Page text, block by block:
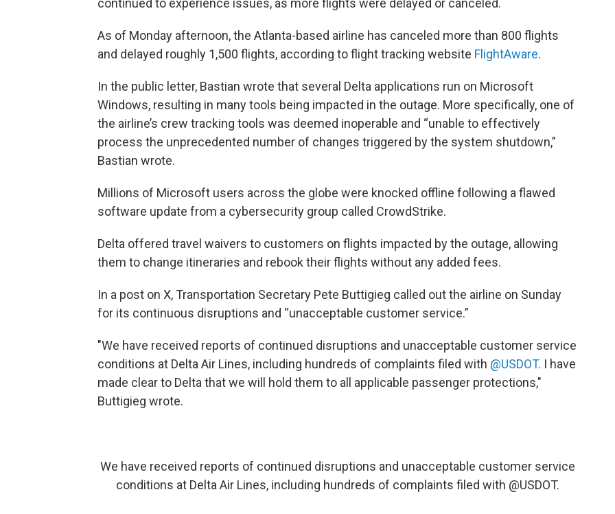
continued to experience issues, as more flights were delayed or canceled.
As of Monday afternoon, the Atlanta-based airline has canceled more than 800 flights
and delayed roughly 1,500 flights, according to flight tracking website FlightAware.
In the public letter, Bastian wrote that several Delta applications run on Microsoft
Windows, resulting in many tools being impacted in the outage. More specifically, one of
the airline’s crew tracking tools was deemed inoperable and “unable to effectively
process the unprecedented number of changes triggered by the system shutdown,”
Bastian wrote.
Millions of Microsoft users across the globe were knocked offline following a flawed
software update from a cybersecurity group called CrowdStrike.
Delta offered travel waivers to customers on flights impacted by the outage, allowing
them to change itineraries and rebook their flights without any added fees.
In a post on X, Transportation Secretary Pete Buttigieg called out the airline on Sunday
for its continuous disruptions and “unacceptable customer service.”
"We have received reports of continued disruptions and unacceptable customer service
conditions at Delta Air Lines, including hundreds of complaints filed with @USDOT. I have
made clear to Delta that we will hold them to all applicable passenger protections,"
Buttigieg wrote.
We have received reports of continued disruptions and unacceptable customer service
conditions at Delta Air Lines, including hundreds of complaints filed with @USDOT.